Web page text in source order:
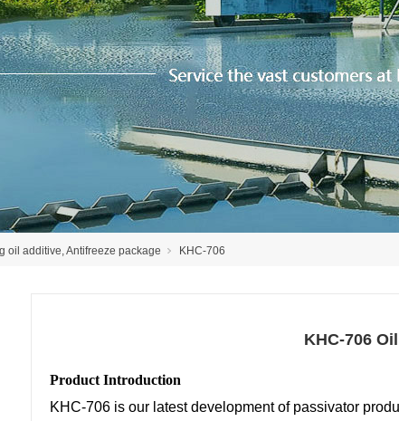
oil additive, Antifreeze package KHC-706
KHC-706
Product Introduction
KHC-706 is our latest development of passivator